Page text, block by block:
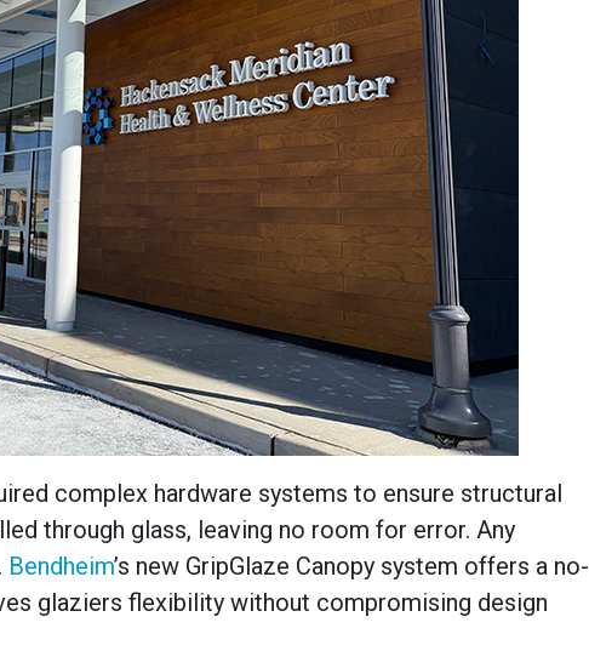
complex hardware systems to ensure structural
through glass, leaving no room for error. Any
Bendheim’s new GripGlaze Canopy system offers a no-
glaziers flexibility without compromising design